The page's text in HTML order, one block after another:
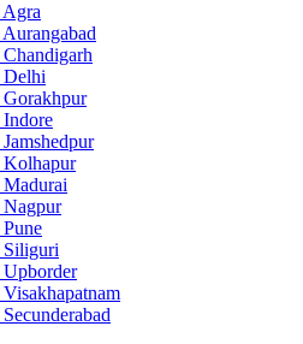
Agra
Aurangabad
Chandigarh
Delhi
Gorakhpur
Indore
Jamshedpur
Kolhapur
Madurai
Nagpur
Pune
Siliguri
Upborder
Visakhapatnam
Secunderabad